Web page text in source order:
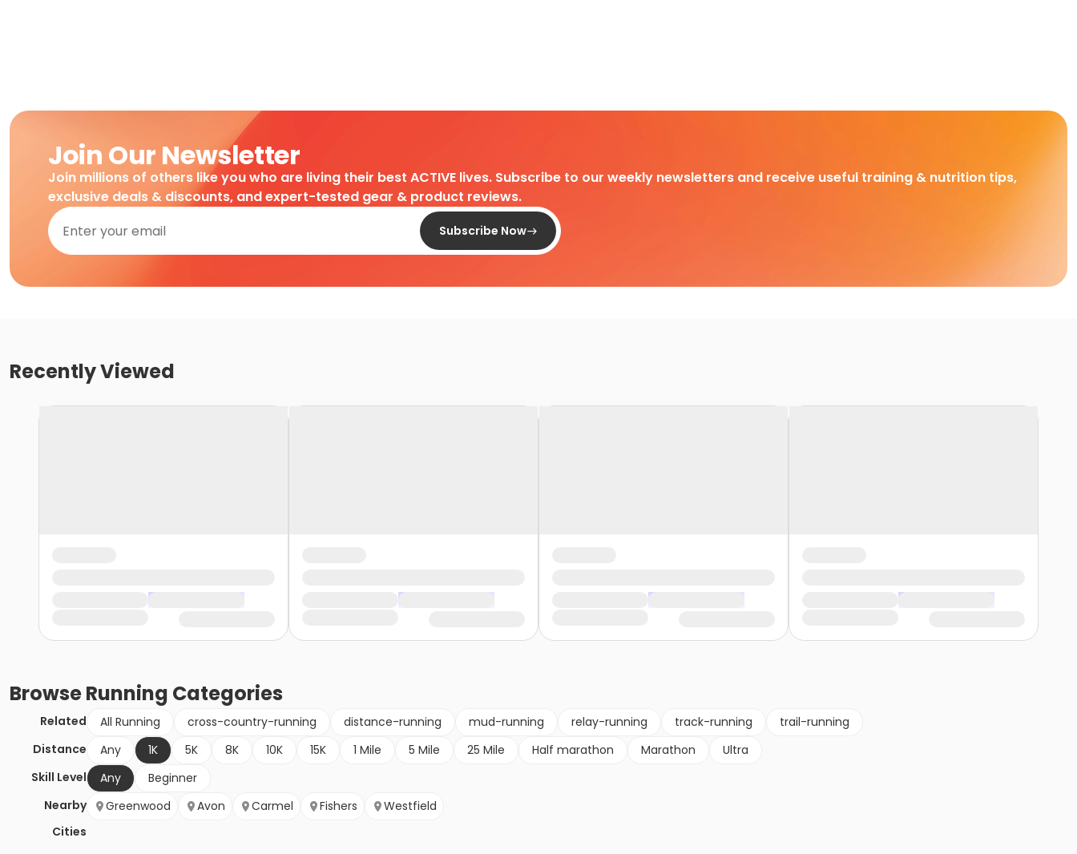
Join Our Newsletter
Join millions of others like you who are living their best ACTIVE lives. Subscribe to our weekly newsletters and receive useful training & nutrition tips,
exclusive deals & discounts, and expert-tested gear & product reviews.
Subscribe Now
Recently Viewed
BrowseRunning Categories
Related All Running cross-country-running distance-running mud-running relay-running track-running
trail-running
Distance
Any 1K 5K 8K 10K 15K 1 Mile 5 Mile 25 Mile Half marathon Marathon
Ultra
Skill Level
Any
Beginner
Nearby
Cities
Greenwood Avon Carmel Fishers Westfield